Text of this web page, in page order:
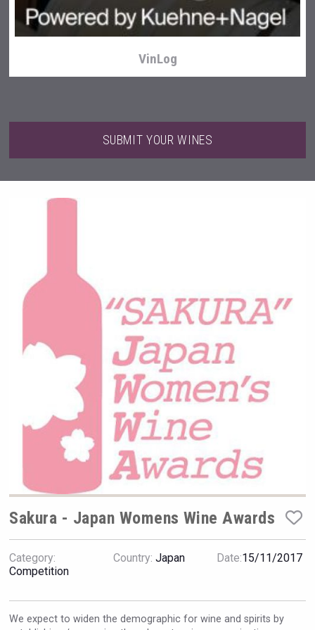
VinLog
Rockwood
SUBMIT YOUR WINES
Sakura - Japan Womens Wine Awards
Category:
Competition
Country: Japan Date:15/11/2017
We expect to widen the demographic for wine and spirits by